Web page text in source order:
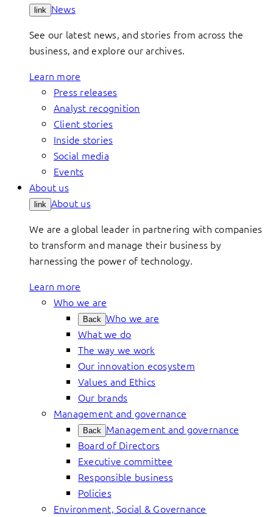
link News
See our latest news, and stories from across the
business, and explore our archives.
Learn more
Press releases
Analyst recognition
Client stories
Inside stories
Social media
Events
About us
link About us
We are a global leader in partnering with companies
to transform and manage their business by
harnessing the power of technology.
Learn more
Who we are
Back Who we are
What we do
The way we work
Our innovation ecosystem
Values and Ethics
Our brands
Management and governance
Back Management and governance
Board of Directors
Executive committee
Responsible business
Policies
Environment, Social & Governance